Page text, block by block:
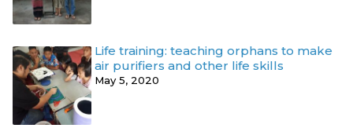
Life training: teaching orphans to make
air purifiers and other life skills
May 5, 2020